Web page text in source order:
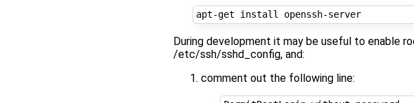
apt-get install openssh-server
During development it may be useful to enable
/etc/ssh/sshd_config, and:
comment out the following line: